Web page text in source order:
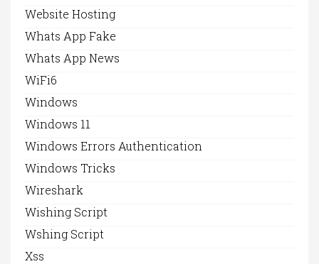
Website Hosting
Whats App Fake
Whats App News
WiFi6
Windows
Windows 11
Windows Errors Authentication
Windows Tricks
Wireshark
Wishing Script
Wshing Script
Xss